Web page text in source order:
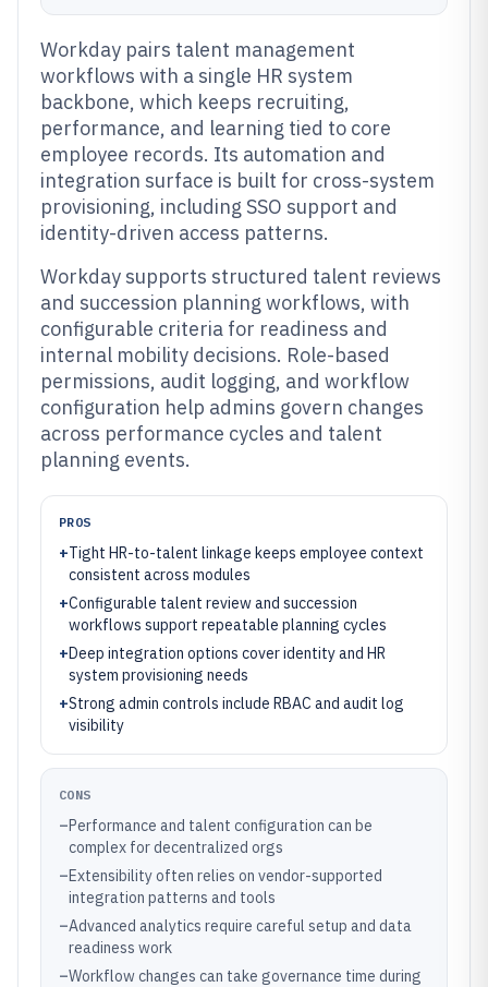
Workday pairs talent management
workflows with a single HR system
backbone, which keeps recruiting,
performance, and learning tied to core
employee records. Its automation and
integration surface is built for cross-system
provisioning, including SSO support and
identity-driven access patterns.
Workday supports structured talent reviews
and succession planning workflows, with
configurable criteria for readiness and
internal mobility decisions. Role-based
permissions, audit logging, and workflow
configuration help admins govern changes
across performance cycles and talent
planning events.
PROS
+Tight HR-to-talent linkage keeps employee context
consistent across modules
+Configurable talent review and succession
workflows support repeatable planning cycles
+Deep integration options cover identity and HR
system provisioning needs
+Strong admin controls include RBAC and audit log
visibility
CONS
–Performance and talent configuration can be
complex for decentralized orgs
–Extensibility often relies on vendor-supported
integration patterns and tools
–Advanced analytics require careful setup and data
readiness work
–Workflow changes can take governance time during